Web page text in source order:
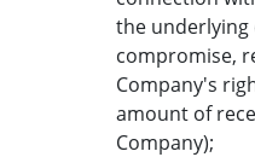
the underlying
compromise,
Company's
amount of
Company);